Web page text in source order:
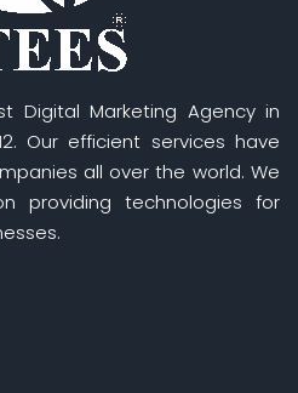
Digital Marketing Agency in
Our efficient services have
all over the world. We
providing technologies for